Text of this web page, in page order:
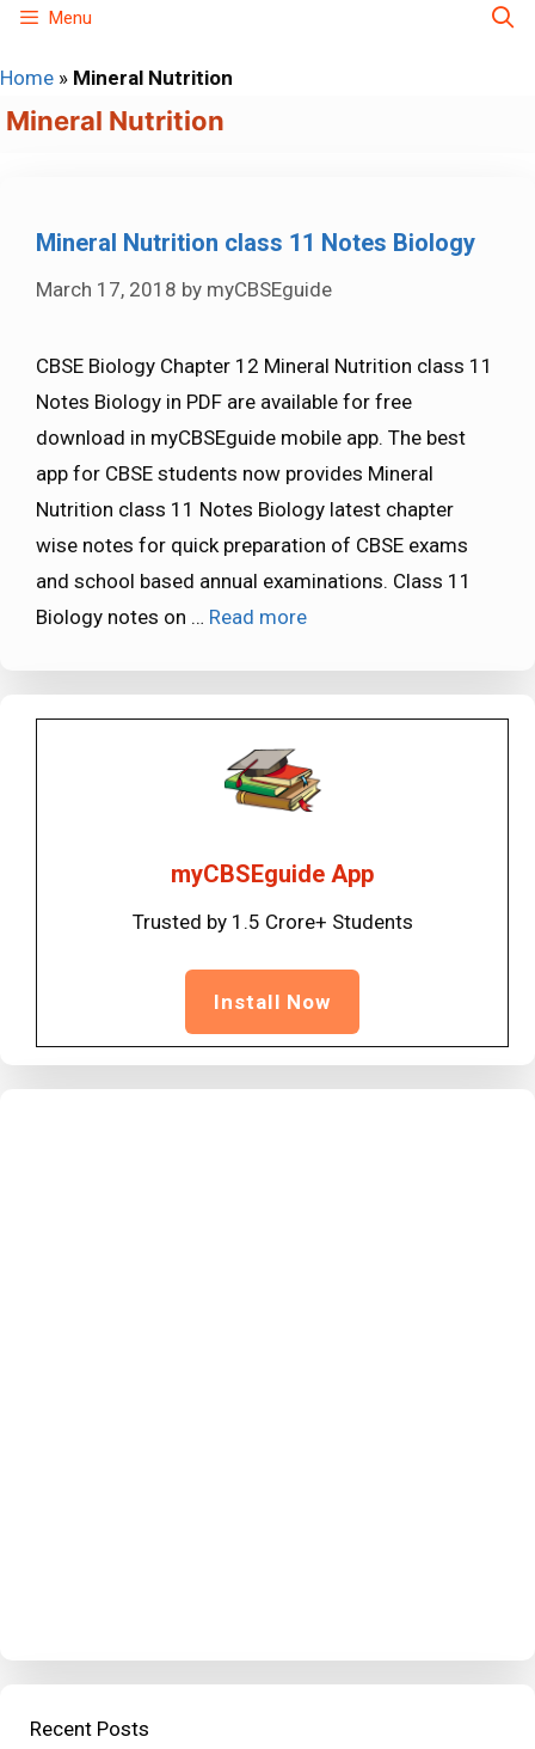
Skip
content
Menu
Home » Mineral Nutrition
Mineral Nutrition
Mineral Nutrition class 11 Notes Biology
March 17, 2018 by myCBSEguide
CBSE Biology Chapter 12 Mineral Nutrition class 11
Notes Biology in PDF are available for free
download in myCBSEguide mobile app. The best
app for CBSE students now provides Mineral
Nutrition class 11 Notes Biology latest chapter
wise notes for quick preparation of CBSE exams
and school based annual examinations. Class 11
Biology notes on … Read more
myCBSEguide App
Trusted by 1.5 Crore+ Students
Install Now
Recent Posts